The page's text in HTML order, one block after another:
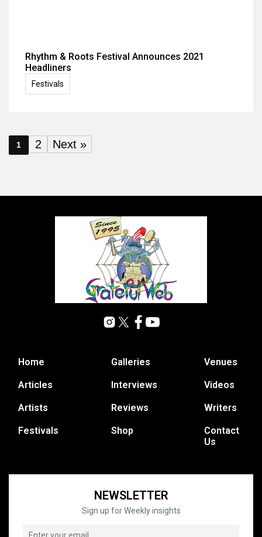
Rhythm & Roots Festival Announces 2021
Headliners
Festivals
1 2 Next »
Home
Articles
Artists
Festivals
Galleries
Interviews
Reviews
Shop
Venues
Videos
Writers
Contact
Us
NEWSLETTER
Sign up for Weekly insights